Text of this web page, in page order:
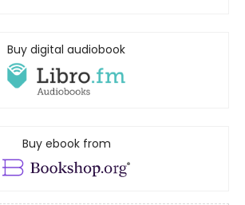
Buy digital audiobook
Buy ebook from